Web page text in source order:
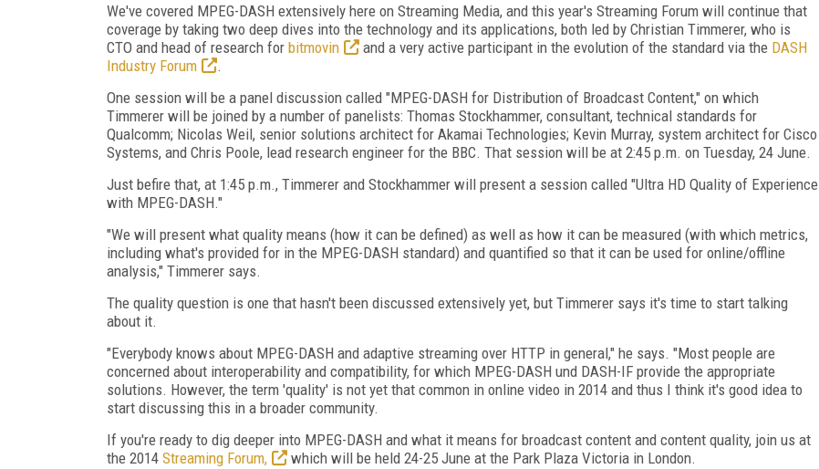
We've covered MPEG-DASH extensively here on Streaming Media, and this year's Streaming Forum will continue that
coverage by taking two deep dives into the technology and its applications, both led by Christian Timmerer, who is
CTO and head of research for bitmovin and a very active participant in the evolution of the standard via the DASH
Industry Forum
.
One session will be a panel discussion called "MPEG-DASH for Distribution of Broadcast Content," on which
Timmerer will be joined by a number of panelists: Thomas Stockhammer, consultant, technical standards for
Qualcomm; Nicolas Weil, senior solutions architect for Akamai Technologies; Kevin Murray, system architect for Cisco
Systems, and Chris Poole, lead research engineer for the BBC. That session will be at 2:45 p.m. on Tuesday, 24 June.
Just befire that, at 1:45 p.m., Timmerer and Stockhammer will present a session called "Ultra HD Quality of Experience
with MPEG-DASH."
"We will present what quality means (how it can be defined) as well as how it can be measured (with which metrics,
including what's provided for in the MPEG-DASH standard) and quantified so that it can be used for online/offline
analysis," Timmerer says.
The quality question is one that hasn't been discussed extensively yet, but Timmerer says it's time to start talking
about it.
"Everybody knows about MPEG-DASH and adaptive streaming over HTTP in general," he says. "Most people are
concerned about interoperability and compatibility, for which MPEG-DASH und DASH-IF provide the appropriate
solutions. However, the term 'quality' is not yet that common in online video in 2014 and thus I think it's good idea to
start discussing this in a broader community.
If you're ready to dig deeper into MPEG-DASH and what it means for broadcast content and content quality, join us at
the 2014 Streaming Forum, which will be held 24-25 June at the Park Plaza Victoria in London.